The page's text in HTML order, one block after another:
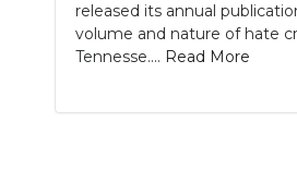
released its annual
volume and nature of hate
Tennesse.... Read More